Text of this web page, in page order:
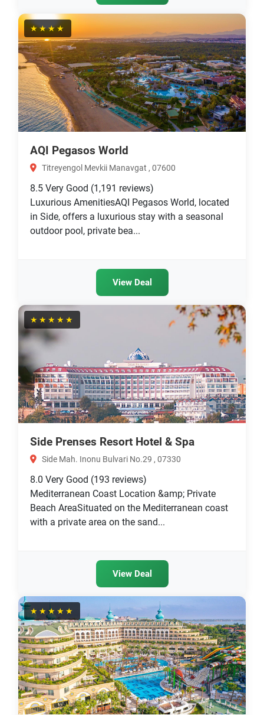
★★★★
AQI Pegasos World
Titreyengol Mevkii Manavgat , 07600
8.5 Very Good (1,191 reviews)
Luxurious AmenitiesAQI Pegasos World, located
in Side, offers a luxurious stay with a seasonal
outdoor pool, private bea...
View Deal
★★★★★
Side Prenses Resort Hotel & Spa
Side Mah. Inonu Bulvari No.29 , 07330
8.0 Very Good (193 reviews)
Mediterranean Coast Location &amp; Private
Beach AreaSituated on the Mediterranean coast
with a private area on the sand...
View Deal
★★★★★